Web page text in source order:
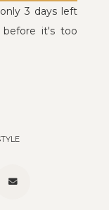
3 days left
it's too